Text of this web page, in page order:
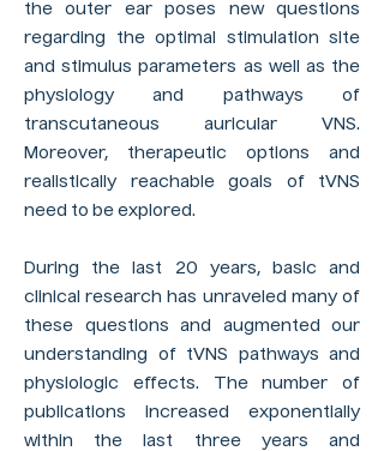
the outer ear poses new questions
regarding the optimal stimulation site
and stimulus parameters as well as the
physiology and pathways of
transcutaneous auricular VNS.
Moreover, therapeutic options and
realistically reachable goals of tVNS
need to be explored.
During the last 20 years, basic and
clinical research has unraveled many of
these questions and augmented our
understanding of tVNS pathways and
physiologic effects. The number of
publications increased exponentially
within the last three years and